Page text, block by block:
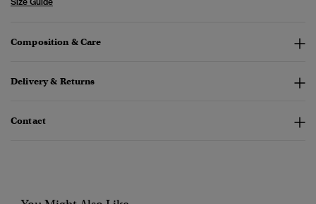
Composition & Care
Delivery & Returns
Contact